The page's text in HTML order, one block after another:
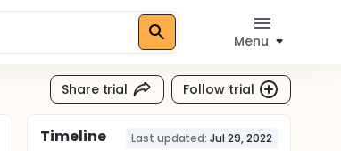
Menu
Share trial Follow trial
Timeline Last updated: Jul 29, 2022